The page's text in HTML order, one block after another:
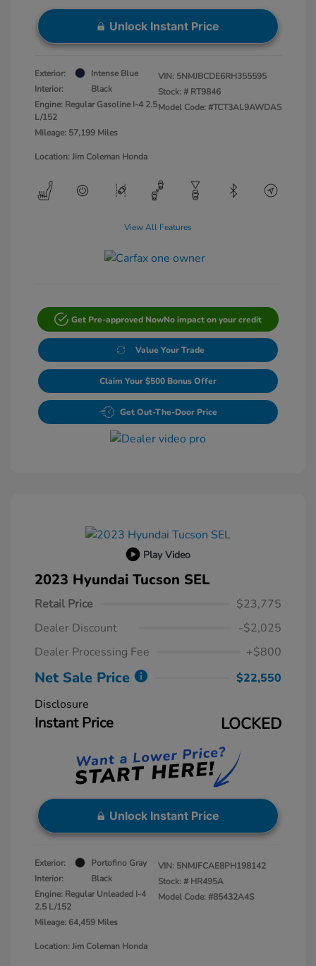
Unlock Instant Price
Exterior:
Intense Blue
Interior:
Black
Engine: Regular Gasoline I-4 2.5
L/152
Mileage: 57,199 Miles
VIN: 5NMJBCDE6RH355595
Stock: # RT9846
Model Code: #TCT3AL9AWDAS
Location: Jim Coleman Honda
View All Features
Get Pre-approved NowNo impact on your credit
Value Your Trade
Claim Your $500 Bonus Offer
Get Out-The-Door Price
Play Video
2023 Hyundai Tucson SEL
Retail Price
$23,775
Dealer Discount
-$2,025
Dealer Processing Fee
+$800
Net Sale Price
$22,550
Disclosure
Instant Price LOCKED
Unlock Instant Price
Exterior:
Portofino Gray
Interior:
Black
Engine: Regular Unleaded I-4
2.5 L/152
Mileage: 64,459 Miles
VIN: 5NMJFCAE8PH198142
Stock: # HR495A
Model Code: #85432A4S
Location: Jim Coleman Honda